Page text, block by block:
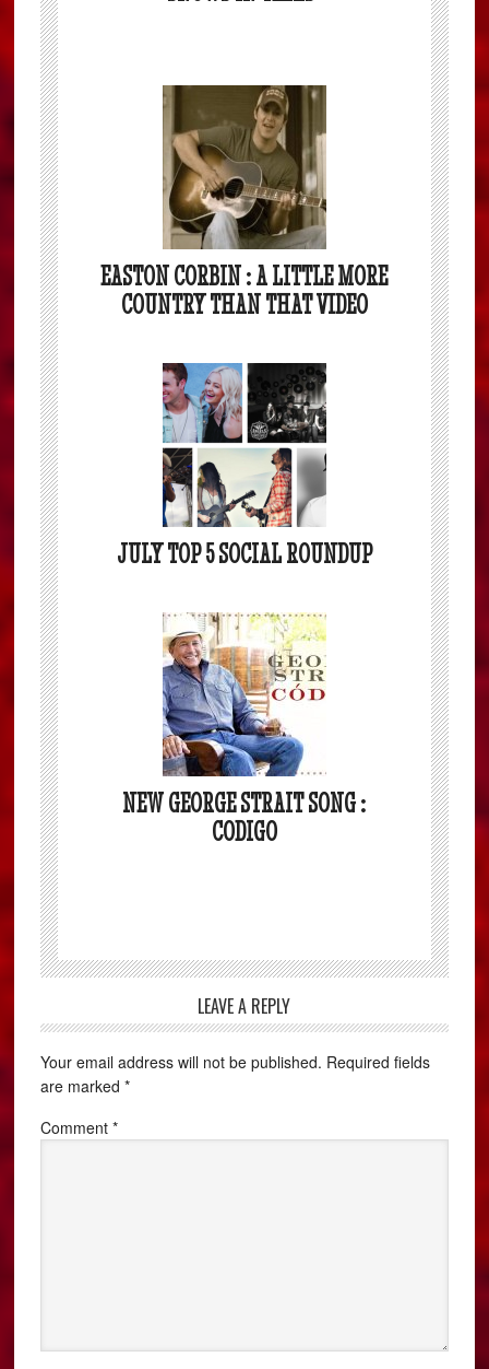
EASTON CORBIN : A LITTLE MORE
COUNTRY THAN THAT VIDEO
JULY TOP 5 SOCIAL ROUNDUP
NEW GEORGE STRAIT SONG :
CODIGO
LEAVE A REPLY
Your email address will not be published. Required fields
are marked*
Comment*